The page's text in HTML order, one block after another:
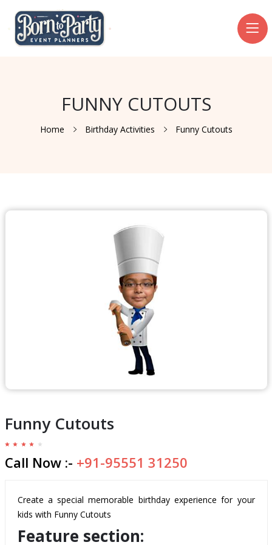
FUNNY CUTOUTS
Home Birthday Activities Funny Cutouts
Funny Cutouts
Call Now :- +91-95551 31250
Create a special memorable birthday experience for your
kids with Funny Cutouts
Feature section: